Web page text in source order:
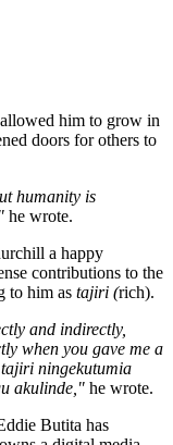
him to grow in
doors for others to
humanity is
he wrote.
a happy
contributions to the
to him as tajiri (rich).
and indirectly,
when you gave me a
tajiri ningekutumia
akulinde," he wrote.
Butita has